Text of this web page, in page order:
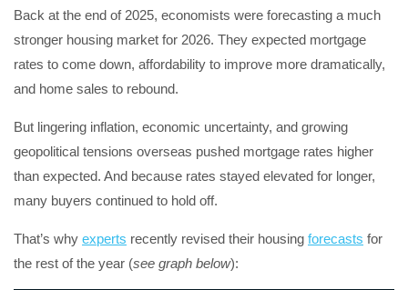
Back at the end of 2025, economists were forecasting a much
stronger housing market for 2026. They expected mortgage
rates to come down, affordability to improve more dramatically,
and home sales to rebound.
But lingering inflation, economic uncertainty, and growing
geopolitical tensions overseas pushed mortgage rates higher
than expected. And because rates stayed elevated for longer,
many buyers continued to hold off.
That’s why experts recently revised their housing forecasts for
the rest of the year (see graph below):